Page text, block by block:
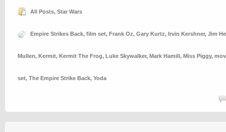
All Posts, Star Wars
Empire Strikes Back, film set, Frank Oz, Gary Kurtz, Irvin Kershner, Jim
Mullen, Kermit, Kermit The Frog, Luke Skywalker, Mark Hamill, Miss Piggy,
set, The Empire Strike Back, Yoda